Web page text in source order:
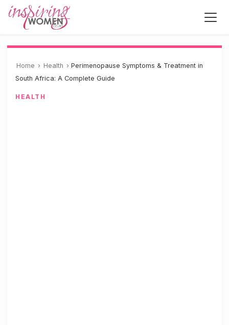
Home › Health › Perimenopause Symptoms & Treatment in
South Africa: A Complete Guide
HEALTH